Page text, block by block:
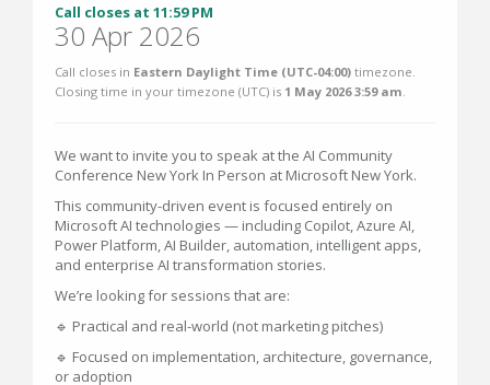
Call closes at 11:59 PM
30 Apr 2026
Call closes in Eastern Daylight Time (UTC-04:00) timezone.
Closing time in your timezone (UTC) is 1 May 2026 3:59 am.
We want to invite you to speak at the AI Community
Conference New York In Person at Microsoft New York.
This community-driven event is focused entirely on
Microsoft AI technologies — including Copilot, Azure AI,
Power Platform, AI Builder, automation, intelligent apps,
and enterprise AI transformation stories.
We’re looking for sessions that are:
🔹 Practical and real-world (not marketing pitches)
🔹 Focused on implementation, architecture, governance,
or adoption